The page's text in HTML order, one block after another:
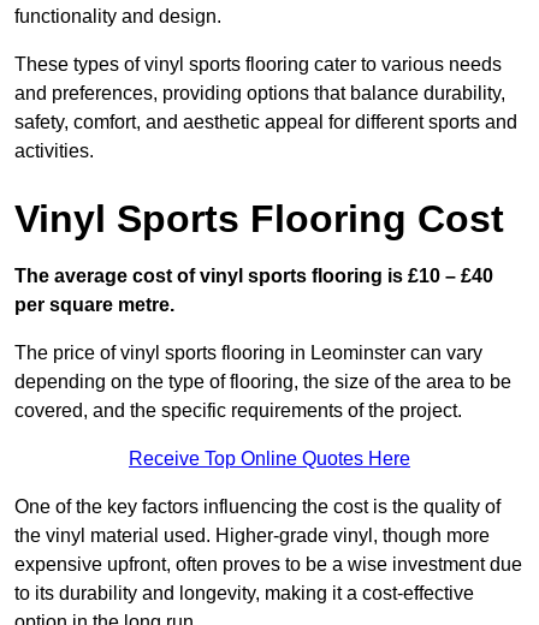
functionality and design.
These types of vinyl sports flooring cater to various needs
and preferences, providing options that balance durability,
safety, comfort, and aesthetic appeal for different sports and
activities.
Vinyl Sports Flooring Cost
The average cost of vinyl sports flooring is £10 – £40
per square metre.
The price of vinyl sports flooring in Leominster can vary
depending on the type of flooring, the size of the area to be
covered, and the specific requirements of the project.
Receive Top Online Quotes Here
One of the key factors influencing the cost is the quality of
the vinyl material used. Higher-grade vinyl, though more
expensive upfront, often proves to be a wise investment due
to its durability and longevity, making it a cost-effective